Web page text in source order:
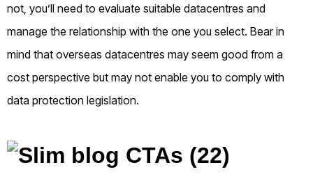
not, you’ll need to evaluate suitable datacentres and
manage the relationship with the one you select. Bear in
mind that overseas datacentres may seem good from a
cost perspective but may not enable you to comply with
data protection legislation.